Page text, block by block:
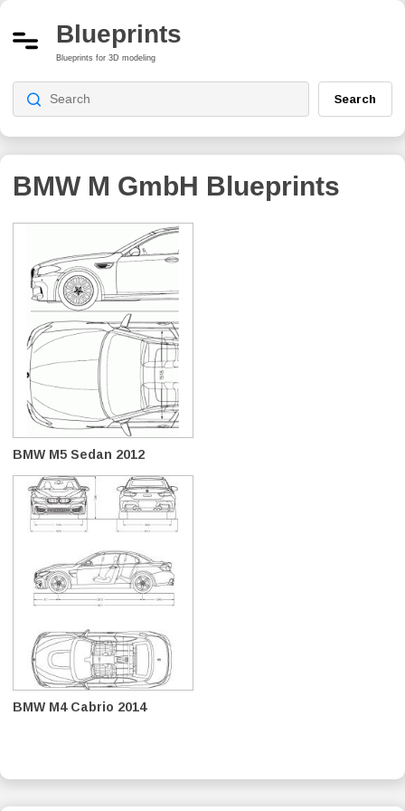
Blueprints
Blueprints for 3D modeling
Search
BMW M GmbH Blueprints
BMW M5 Sedan 2012
BMW M4 Cabrio 2014